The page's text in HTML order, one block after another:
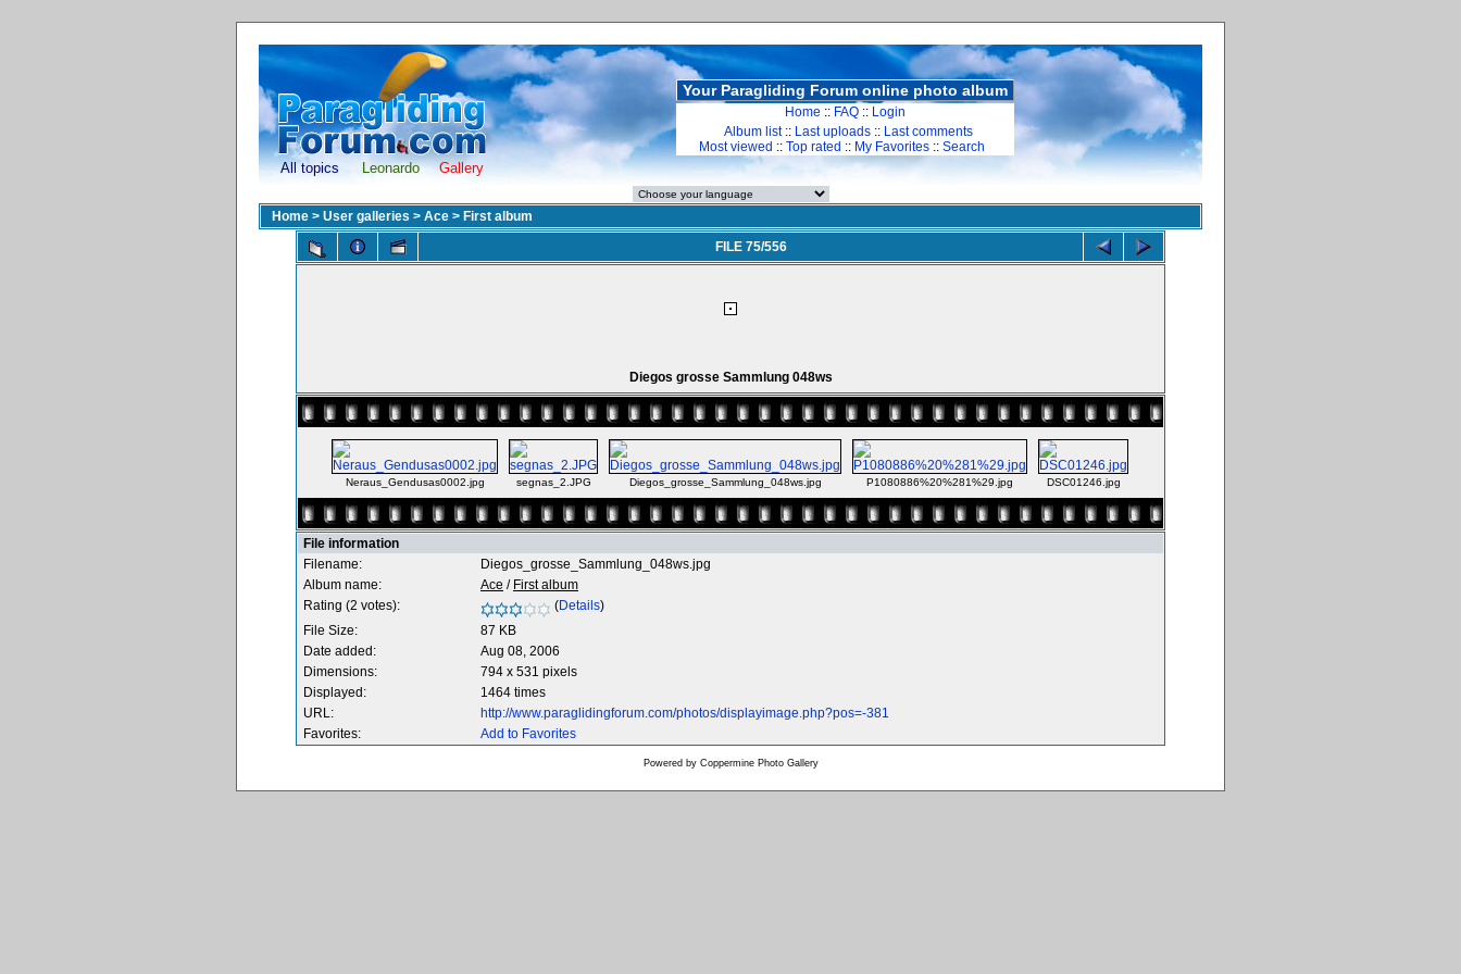
All topics Leonardo Gallery
Your Paragliding Forum online photo album
Home :: FAQ :: Login
Album list:: Last uploads :: Last comments
Most viewed :: Top rated :: My Favorites :: Search
Home > User galleries > Ace > First album
FILE 75/556
Diegos grosse Sammlung 048ws
Neraus_Gendusas0002.jpg segnas_2.JPG Diegos_grosse_Sammlung_048ws.jpg P1080886%20%281%29.jpg DSC01246.jpg
File information
Filename:
Diegos_grosse_Sammlung_048ws.jpg
Album name:
Ace / First album
Rating (2 votes):
(Details)
File Size:
87 KB
Date added:
Aug 08, 2006
Dimensions:
794 x 531 pixels
Displayed:
1464 times
URL:
http://www.paraglidingforum.com/photos/displayimage.php?pos=-381
Favorites:
Add to Favorites
Powered by Coppermine Photo Gallery